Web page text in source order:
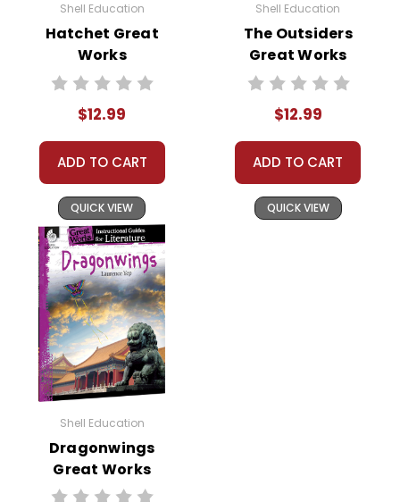
Shell Education
Hatchet Great
Works
Instructional
Literature
$12.99
ADD TO CART
QUICK VIEW
Shell Education
The Outsiders
Great Works
Instructional
Literature
$12.99
ADD TO CART
QUICK VIEW
Shell Education
Dragonwings
Great Works
Instructional